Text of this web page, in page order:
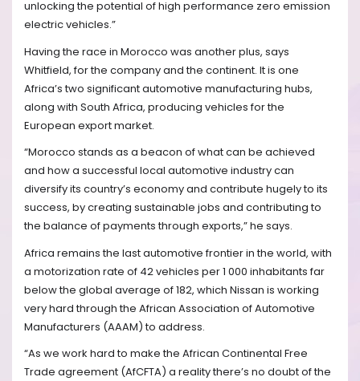
unlocking the potential of high performance zero emission
electric vehicles.”
Having the race in Morocco was another plus, says
Whitfield, for the company and the continent. It is one
Africa’s two significant automotive manufacturing hubs,
along with South Africa, producing vehicles for the
European export market.
“Morocco stands as a beacon of what can be achieved
and how a successful local automotive industry can
diversify its country’s economy and contribute hugely to its
success, by creating sustainable jobs and contributing to
the balance of payments through exports,” he says.
Africa remains the last automotive frontier in the world, with
a motorization rate of 42 vehicles per 1 000 inhabitants far
below the global average of 182, which Nissan is working
very hard through the African Association of Automotive
Manufacturers (AAAM) to address.
“As we work hard to make the African Continental Free
Trade agreement (AfCFTA) a reality there’s no doubt of the